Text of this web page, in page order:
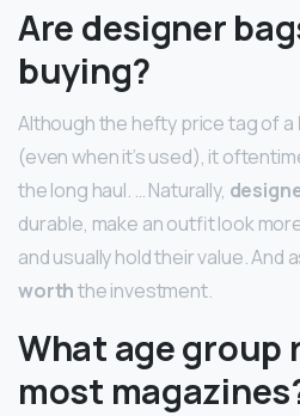
Are designer
buying?
Although the hefty price tag of a
(even when it’s used), it
the long haul. … Naturally,
durable, make an outfit look
and usually hold their value. And
worththe investment.
What age group
most